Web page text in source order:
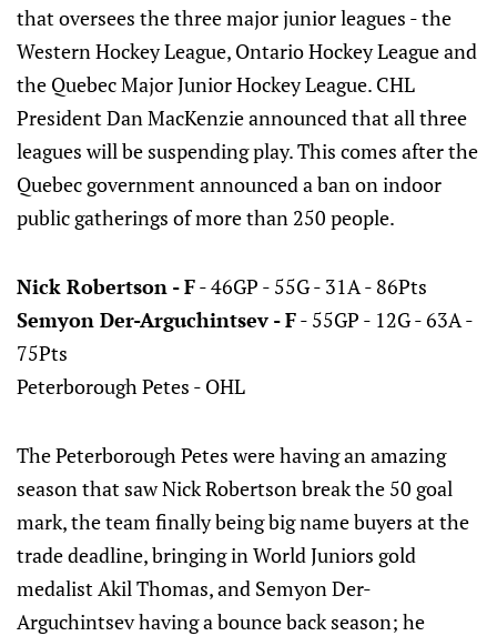
that oversees the three major junior leagues - the
Western Hockey League, Ontario Hockey League and
the Quebec Major Junior Hockey League. CHL
President Dan MacKenzie announced that all three
leagues will be suspending play. This comes after the
Quebec government announced a ban on indoor
public gatherings of more than 250 people.
Nick Robertson - F- 46GP - 55G - 31A - 86Pts
Semyon Der-Arguchintsev - F- 55GP - 12G - 63A -
75Pts
Peterborough Petes - OHL
The Peterborough Petes were having an amazing
season that saw Nick Robertson break the 50 goal
mark, the team finally being big name buyers at the
trade deadline, bringing in World Juniors gold
medalist Akil Thomas, and Semyon Der-
Arguchintsev having a bounce back season; he